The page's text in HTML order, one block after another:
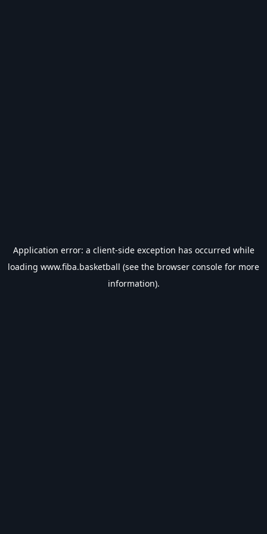
Application error: a client-side exception has occurred while
loading www.fiba.basketball (see the browser console for more
information).